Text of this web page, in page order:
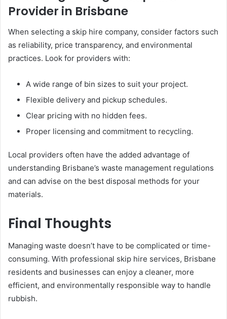
Provider in Brisbane
When selecting a skip hire company, consider factors such
as reliability, price transparency, and environmental
practices. Look for providers with:
A wide range of bin sizes to suit your project.
Flexible delivery and pickup schedules.
Clear pricing with no hidden fees.
Proper licensing and commitment to recycling.
Local providers often have the added advantage of
understanding Brisbane’s waste management regulations
and can advise on the best disposal methods for your
materials.
Final Thoughts
Managing waste doesn’t have to be complicated or time-
consuming. With professional skip hire services, Brisbane
residents and businesses can enjoy a cleaner, more
efficient, and environmentally responsible way to handle
rubbish.